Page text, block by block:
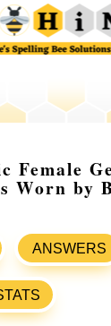
Female
Worn by
ANSWERS